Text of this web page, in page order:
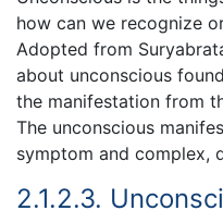
how can we recognize
Adopted from
about unconscious
the manifestation from
The unconscious
symptom and complex,
2.1.2.3.